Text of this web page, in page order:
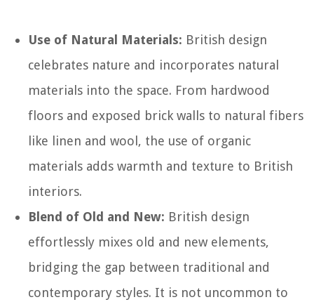
Use of Natural Materials: British design
celebrates nature and incorporates natural
materials into the space. From hardwood
floors and exposed brick walls to natural fibers
like linen and wool, the use of organic
materials adds warmth and texture to British
interiors.
Blend of Old and New: British design
effortlessly mixes old and new elements,
bridging the gap between traditional and
contemporary styles. It is not uncommon to